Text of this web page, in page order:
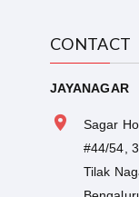
CONTACT
JAYANAGAR
Sagar
#44/54,
Tilak